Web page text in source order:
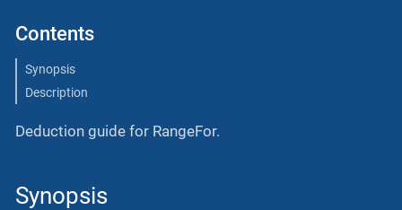
Contents
Synopsis
Description
Deduction guide for RangeFor.
Synopsis